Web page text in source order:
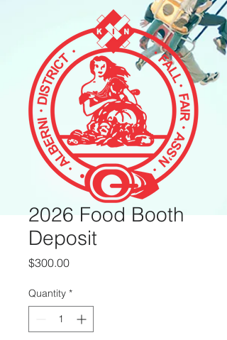
2026 Food Booth
Deposit
$300.00Price
Quantity *